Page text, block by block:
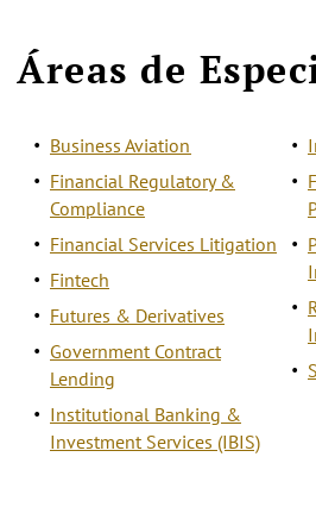
Áreas de
Business Aviation
Financial Regulatory &
Compliance
Financial Services Litigation
Fintech
Futures & Derivatives
Government Contract
Lending
Institutional Banking &
Investment Services (IBIS)